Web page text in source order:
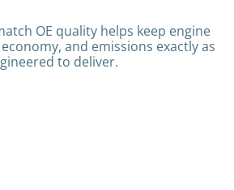
OE quality helps keep engine
and emissions exactly as
to deliver.